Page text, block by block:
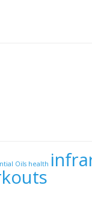
Oils health